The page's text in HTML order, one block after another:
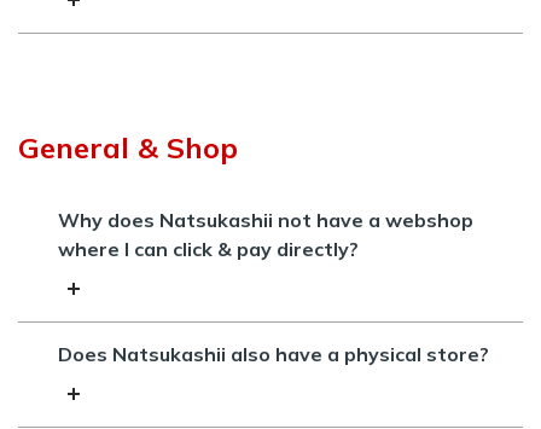
General & Shop
Why does Natsukashii not have a webshop
where I can click & pay directly?
Does Natsukashii also have a physical store?